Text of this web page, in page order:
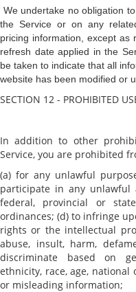
We undertake no obligation
the Service or on any
pricing information, except as
refresh date applied in the
be taken to indicate that all
website has been modified or
SECTION 12 - PROHIBITED
In addition to other
Service, you are prohibited
(a) for any unlawful
participate in any unlawful
federal, provincial or
ordinances; (d) to infringe
rights or the intellectual
abuse, insult, harm,
discriminate based on
ethnicity, race, age,
or misleading information;